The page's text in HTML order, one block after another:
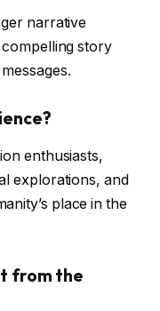
narrative
story
enthusiasts,
explorations, and
place in the
from the